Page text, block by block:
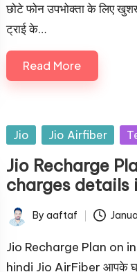
छोटे फोन उपभोक्ता के लिए
ट्राई के…
Read More
Jio Jio Airfiber
Jio Recharge
charges details
By aaftaf
Jio Recharge Plan on
hindi Jio AirFiber आपके